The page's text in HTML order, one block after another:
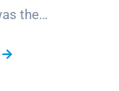
the…
My